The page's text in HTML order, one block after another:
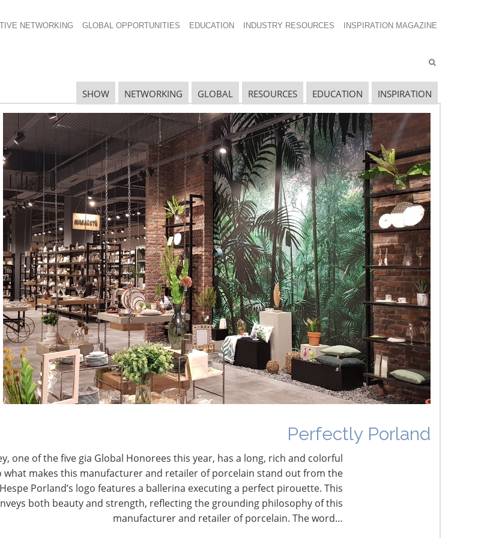
NETWORKING GLOBAL OPPORTUNITIES EDUCATION INDUSTRY RESOURCES INSPIRATION MAGAZINE
SHOW NETWORKING GLOBAL RESOURCES EDUCATION INSPIRATION
Perfectly Porland
one of the five gia Global Honorees this year, has a long, rich and colorful
what makes this manufacturer and retailer of porcelain stand out from the
Porland’s logo features a ballerina executing a perfect pirouette. This
both beauty and strength, reflecting the grounding philosophy of this
manufacturer and retailer of porcelain. The word…
For
Navigating The Wild West of Ocean Shipping
New Sec. 301 Forced Labor Tariffs
Tariff Updates for July
Navigating The Pending “Memorandum of
Understanding”
The Shifting Tariff Landscape
CONNECT WITH IHA CONNECT WITH THE INSPIRED HOME